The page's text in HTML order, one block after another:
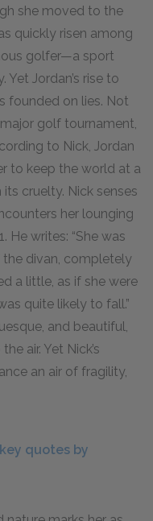
she moved to the
quickly risen among
golfer—a sport
Jordan’s rise to
founded on lies. Not
golf tournament,
to Nick, Jordan
to keep the world at a
cruelty. Nick senses
her lounging
He writes: “She was
divan, completely
a little, as if she were
quite likely to fall.”
and beautiful,
air. Yet Nick’s
an air of fragility,
quotes by